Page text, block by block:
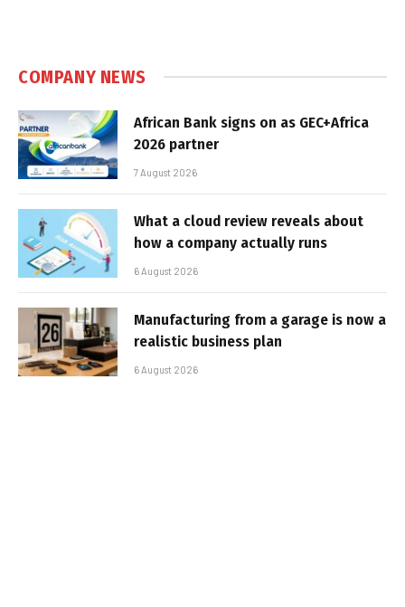
COMPANY NEWS
African Bank signs on as GEC+Africa
2026 partner
7 August 2026
What a cloud review reveals about
how a company actually runs
6 August 2026
Manufacturing from a garage is now a
realistic business plan
6 August 2026